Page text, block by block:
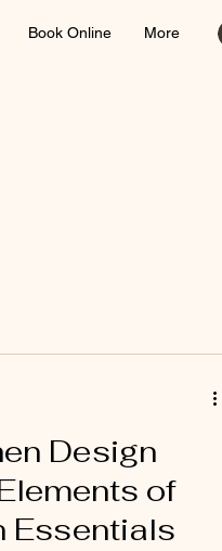
Book Online More
Design
of
Essentials